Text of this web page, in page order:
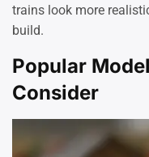
trains look more
build.
Popular
Consider